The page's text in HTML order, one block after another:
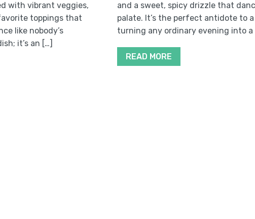
with vibrant veggies,
toppings that
like nobody’s
it’s an […]
and a sweet, spicy drizzle that
palate. It’s the perfect antidote to a
turning any ordinary evening into a
READ MORE